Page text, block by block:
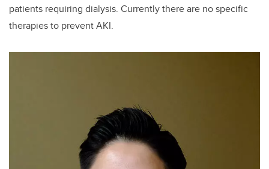
patients requiring dialysis. Currently there are no specific
therapies to prevent AKI.